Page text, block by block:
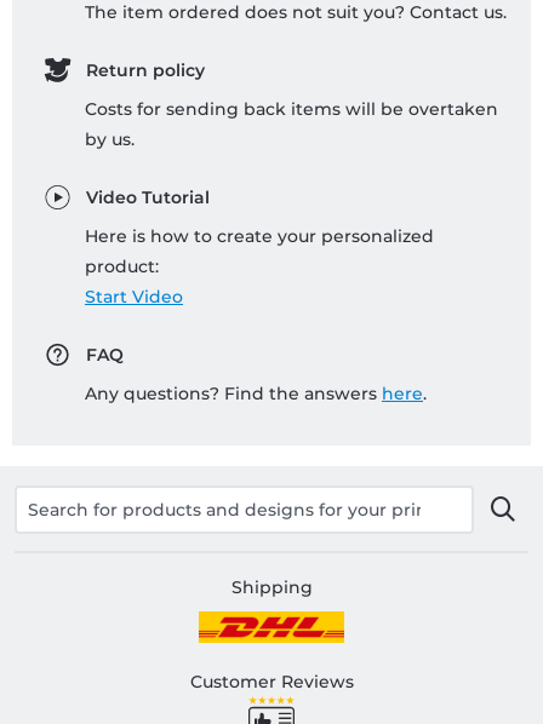
The item ordered does not suit you? Contact us.
Return policy
Costs for sending back items will be overtaken
by us.
Video Tutorial
Here is how to create your personalized
product:
Start Video
FAQ
Any questions? Find the answers here.
Shipping
Customer Reviews